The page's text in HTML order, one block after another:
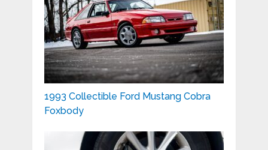
1993 Collectible Ford Mustang Cobra
Foxbody